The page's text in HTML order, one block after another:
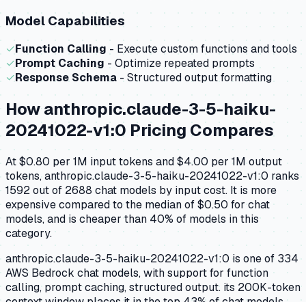
Model Capabilities
✓Function Calling - Execute custom functions and tools
✓Prompt Caching - Optimize repeated prompts
✓Response Schema - Structured output formatting
Howanthropic.claude-3-5-haiku-
20241022-v1:0 Pricing Compares
At $0.80 per 1M input tokens and $4.00 per 1M output
tokens, anthropic.claude-3-5-haiku-20241022-v1:0 ranks
1592 out of 2688 chat models by input cost. It is more
expensive compared to the median of $0.50 for chat
models, and is cheaper than 40% of models in this
category.
anthropic.claude-3-5-haiku-20241022-v1:0 is one of 334
AWS Bedrock chat models, with support for function
calling, prompt caching, structured output. its 200K-token